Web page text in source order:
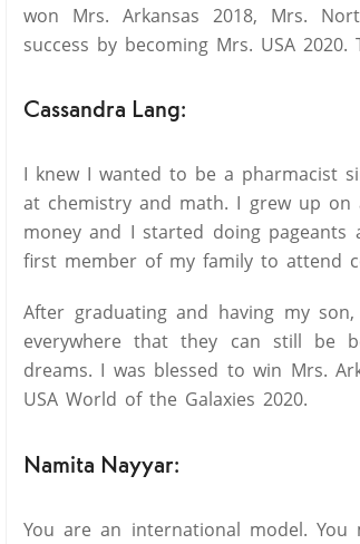
won Mrs. Arkansas 2018, Mrs.
success by becoming Mrs. USA
Cassandra Lang:
I knew I wanted to be a pharmacist
at chemistry and math. I grew up
money and I started doing
first member of my family to attend
After graduating and having my
everywhere that they can still be
dreams. I was blessed to win Mrs.
USA World of the Galaxies 2020.
Namita Nayyar:
You are an international model.